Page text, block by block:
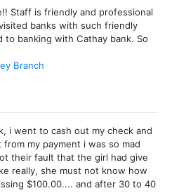
Staff is friendly and professional
banks with such friendly
to banking with Cathay bank. So
Branch
i went to cash out my check and
my payment i was so mad
their fault that the girl had give
really, she must not know how
$100.00.... and after 30 to 40